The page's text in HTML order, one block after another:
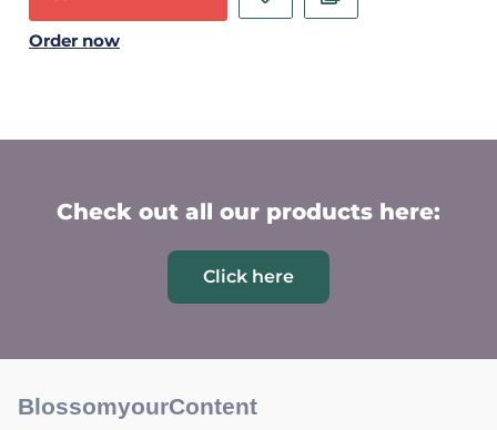
Order now
Check out all our products here:
Click here
BlossomyourContent